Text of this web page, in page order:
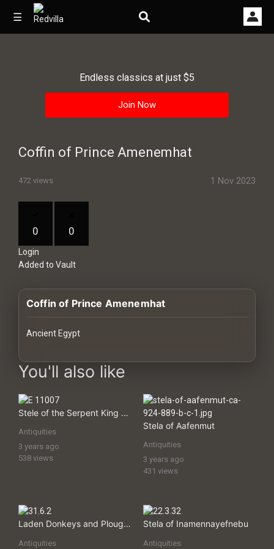
☰
Videos
Other
Your
Playlist
Explore
About
Endless classics at just $5
Join Now
Coffin of Prince Amenemhat
472 views 1 Nov 2023
0 0
Login
Added to Vault
Coffin of Prince Amenemhat
Ancient Egypt
images Historical Art, Antiquities & Cultural Heritage Stock
You'll also like
Stele of the Serpent King (Stela of Djet)
Antiquities
3 years ago
538 views
Stela of Aafenmut
Antiquities
3 years ago
431 views
Laden Donkeys and Ploughing, Tomb of Djar
Antiquities
Stela of Inamennayefnebu
Antiquities